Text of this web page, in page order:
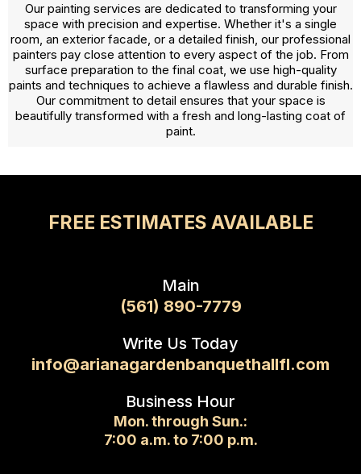
Our painting services are dedicated to transforming your
space with precision and expertise. Whether it's a single
room, an exterior facade, or a detailed finish, our professional
painters pay close attention to every aspect of the job. From
surface preparation to the final coat, we use high-quality
paints and techniques to achieve a flawless and durable finish.
Our commitment to detail ensures that your space is
beautifully transformed with a fresh and long-lasting coat of
paint.
FREE ESTIMATES AVAILABLE
Main
(561) 890-7779
Write Us Today
info@arianagardenbanquethallfl.com
Business Hour
Mon. through Sun.:
7:00 a.m. to 7:00 p.m.